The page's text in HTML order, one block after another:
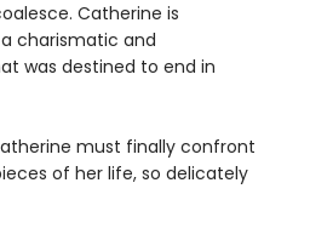
Catherine is
charismatic and
was destined to end in
must finally confront
of her life, so delicately